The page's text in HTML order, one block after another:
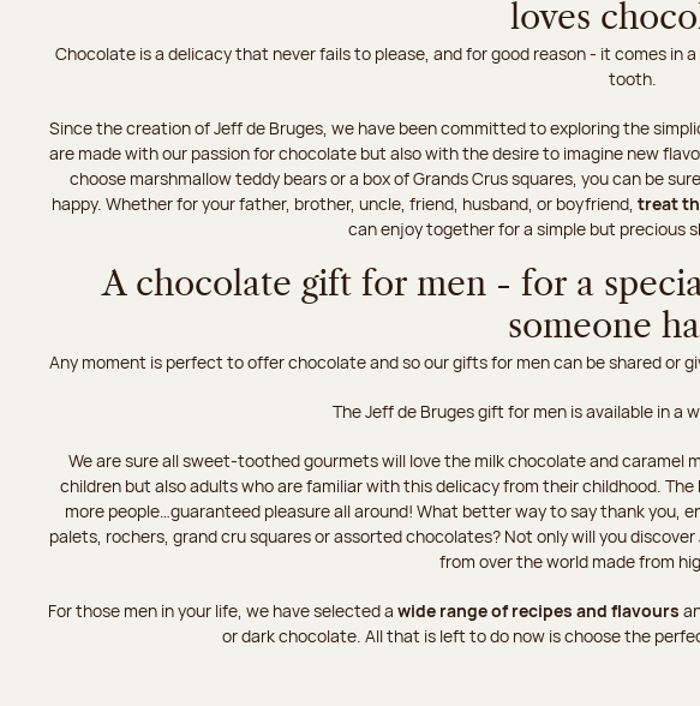
loves
Chocolate is a delicacy that never fails to please, and for good reason - it comes
tooth.
Since the creation of Jeff de Bruges, we have been committed to exploring the
are made with our passion for chocolate but also with the desire to imagine new
choose marshmallow teddy bears or a box of Grands Crus squares, you can be
happy. Whether for your father, brother, uncle, friend, husband, or boyfriend, treat
can enjoy together for a simple but precious
A chocolate gift for men - for a
someone
Any moment is perfect to offer chocolate and so our gifts for men can be shared or
The Jeff de Bruges gift for men is available in a
We are sure all sweet-toothed gourmets will love the milk chocolate and
children but also adults who are familiar with this delicacy from their childhood.
more people…guaranteed pleasure all around! What better way to say thank you,
palets, rochers, grand cru squares or assorted chocolates? Not only will you
from over the world made from
For those men in your life, we have selected a wide range of recipes and flavours
or dark chocolate. All that is left to do now is choose the